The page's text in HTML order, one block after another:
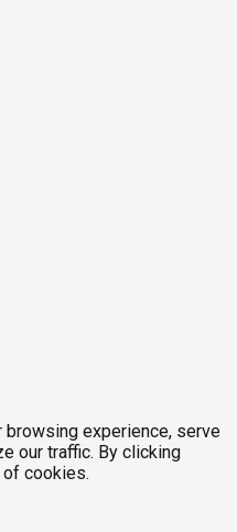
browsing experience, serve
our traffic. By clicking
of cookies.